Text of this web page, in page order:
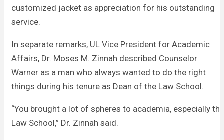
customized jacket as appreciation for his outstanding
service.
In separate remarks, UL Vice President for Academic
Affairs, Dr. Moses M. Zinnah described Counselor
Warner as a man who always wanted to do the right
things during his tenure as Dean of the Law School.
“You brought a lot of spheres to academia, especially the
Law School,” Dr. Zinnah said.